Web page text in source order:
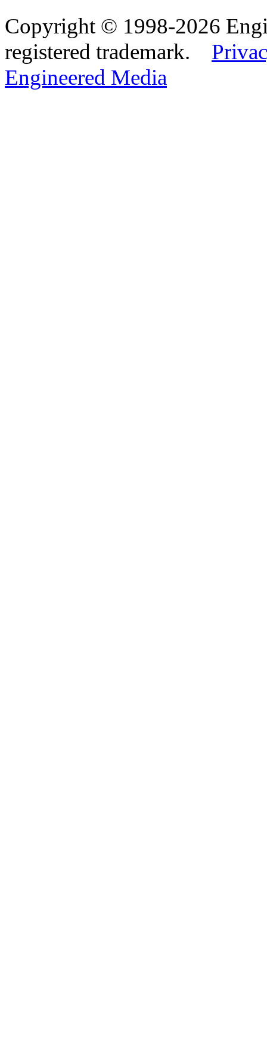
Copyright © 1998-2026
registered trademark.
Engineered Media